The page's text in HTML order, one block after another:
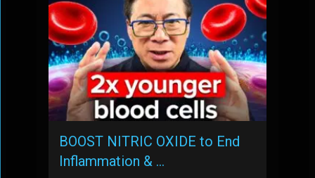
BOOST NITRIC OXIDE to End
Inflammation & …